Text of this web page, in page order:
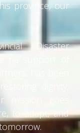
province, our
Disaster
na support of
has been
dignity,
goes
to adapt, and